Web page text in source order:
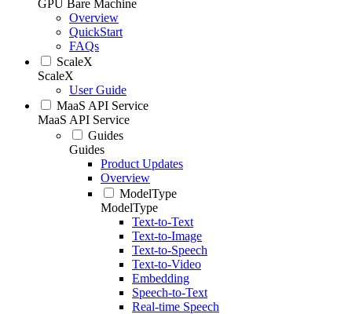
GPU Bare Machine
Overview
QuickStart
FAQs
ScaleX
ScaleX
User Guide
MaaS API Service
MaaS API Service
Guides
Guides
Product Updates
Overview
ModelType
ModelType
Text-to-Text
Text-to-Image
Text-to-Speech
Text-to-Video
Embedding
Speech-to-Text
Real-time Speech